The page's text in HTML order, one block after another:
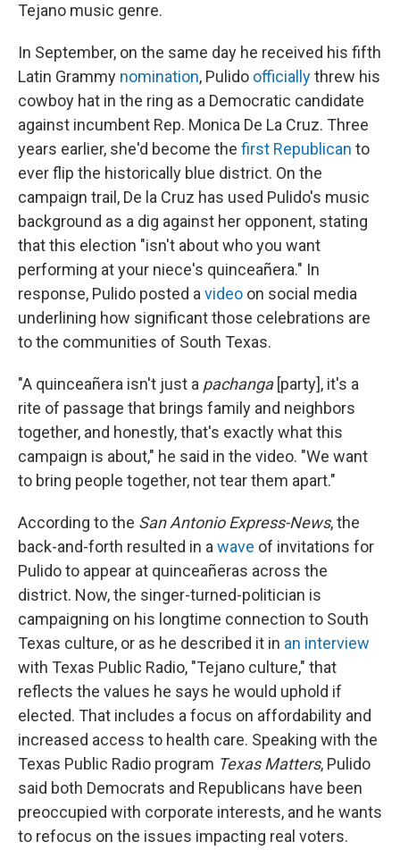
Tejano music genre.
In September, on the same day he received his fifth
Latin Grammy nomination, Pulido officiallythrew his
cowboy hat in the ring as a Democratic candidate
against incumbent Rep. Monica De La Cruz. Three
years earlier, she'd become the first Republican to
ever flip the historically blue district. On the
campaign trail, De la Cruz has used Pulido's music
background as a dig against her opponent, stating
that this election "isn't about who you want
performing at your niece's quinceañera." In
response, Pulido posted a video on social media
underlining how significant those celebrations are
to the communities of South Texas.
"A quinceañera isn't just a pachanga [party], it's a
rite of passage that brings family and neighbors
together, and honestly, that's exactly what this
campaign is about," he said in the video. "We want
to bring people together, not tear them apart."
According to the San Antonio Express-News, the
back-and-forth resulted in a wave of invitations for
Pulido to appear at quinceañeras across the
district. Now, the singer-turned-politician is
campaigning on his longtime connection to South
Texas culture, or as he described it in an interview
with Texas Public Radio, "Tejano culture," that
reflects the values he says he would uphold if
elected. That includes a focus on affordability and
increased access to health care. Speaking with the
Texas Public Radio program Texas Matters, Pulido
said both Democrats and Republicans have been
preoccupied with corporate interests, and he wants
to refocus on the issues impacting real voters.